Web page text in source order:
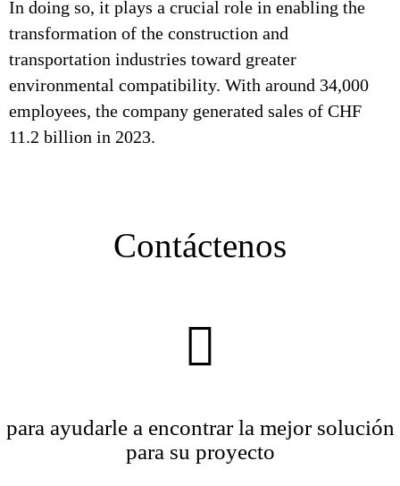
In doing so, it plays a crucial role in enabling the
transformation of the construction and
transportation industries toward greater
environmental compatibility. With around 34,000
employees, the company generated sales of CHF
11.2 billion in 2023.
Contáctenos
para ayudarle a encontrar la mejor solución
para su proyecto